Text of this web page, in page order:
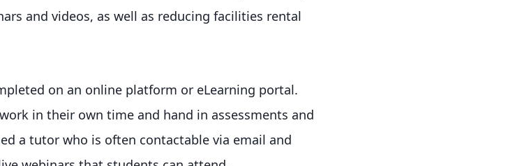
and videos, as well as reducing facilities rental
on an online platform or eLearning portal.
in their own time and hand in assessments and
a tutor who is often contactable via email and